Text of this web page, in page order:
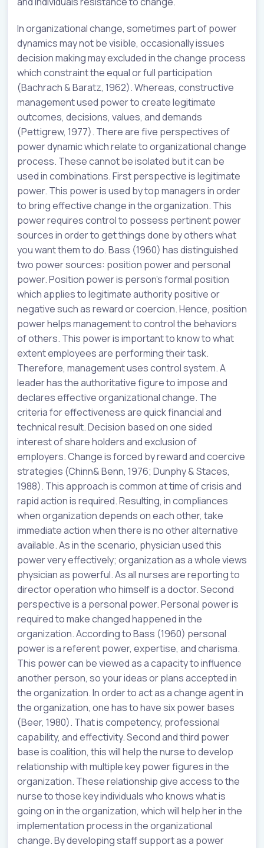
In organizational change, sometimes part of power
dynamics may not be visible, occasionally issues
decision making may excluded in the change process
which constraint the equal or full participation
(Bachrach & Baratz, 1962). Whereas, constructive
management used power to create legitimate
outcomes, decisions, values, and demands
(Pettigrew, 1977). There are five perspectives of
power dynamic which relate to organizational change
process. These cannot be isolated but it can be
used in combinations. First perspective is legitimate
power. This power is used by top managers in order
to bring effective change in the organization. This
power requires control to possess pertinent power
sources in order to get things done by others what
you want them to do. Bass (1960) has distinguished
two power sources: position power and personal
power. Position power is person’s formal position
which applies to legitimate authority positive or
negative such as reward or coercion. Hence, position
power helps management to control the behaviors
of others. This power is important to know to what
extent employees are performing their task.
Therefore, management uses control system. A
leader has the authoritative figure to impose and
declares effective organizational change. The
criteria for effectiveness are quick financial and
technical result. Decision based on one sided
interest of share holders and exclusion of
employers. Change is forced by reward and coercive
strategies (Chinn& Benn, 1976; Dunphy & Staces,
1988). This approach is common at time of crisis and
rapid action is required. Resulting, in compliances
when organization depends on each other, take
immediate action when there is no other alternative
available. As in the scenario, physician used this
power very effectively; organization as a whole views
physician as powerful. As all nurses are reporting to
director operation who himself is a doctor. Second
perspective is a personal power. Personal power is
required to make changed happened in the
organization. According to Bass (1960) personal
power is a referent power, expertise, and charisma.
This power can be viewed as a capacity to influence
another person, so your ideas or plans accepted in
the organization. In order to act as a change agent in
the organization, one has to have six power bases
(Beer, 1980). That is competency, professional
capability, and effectivity. Second and third power
base is coalition, this will help the nurse to develop
relationship with multiple key power figures in the
organization. These relationship give access to the
nurse to those key individuals who knows what is
going on in the organization, which will help her in the
implementation process in the organizational
change. By developing staff support as a power